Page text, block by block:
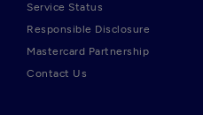
Service Status
Responsible Disclosure
Mastercard Partnership
Contact Us